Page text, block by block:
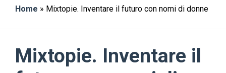
Home » Mixtopie. Inventare il futuro con nomi di donne
Mixtopie. Inventare il